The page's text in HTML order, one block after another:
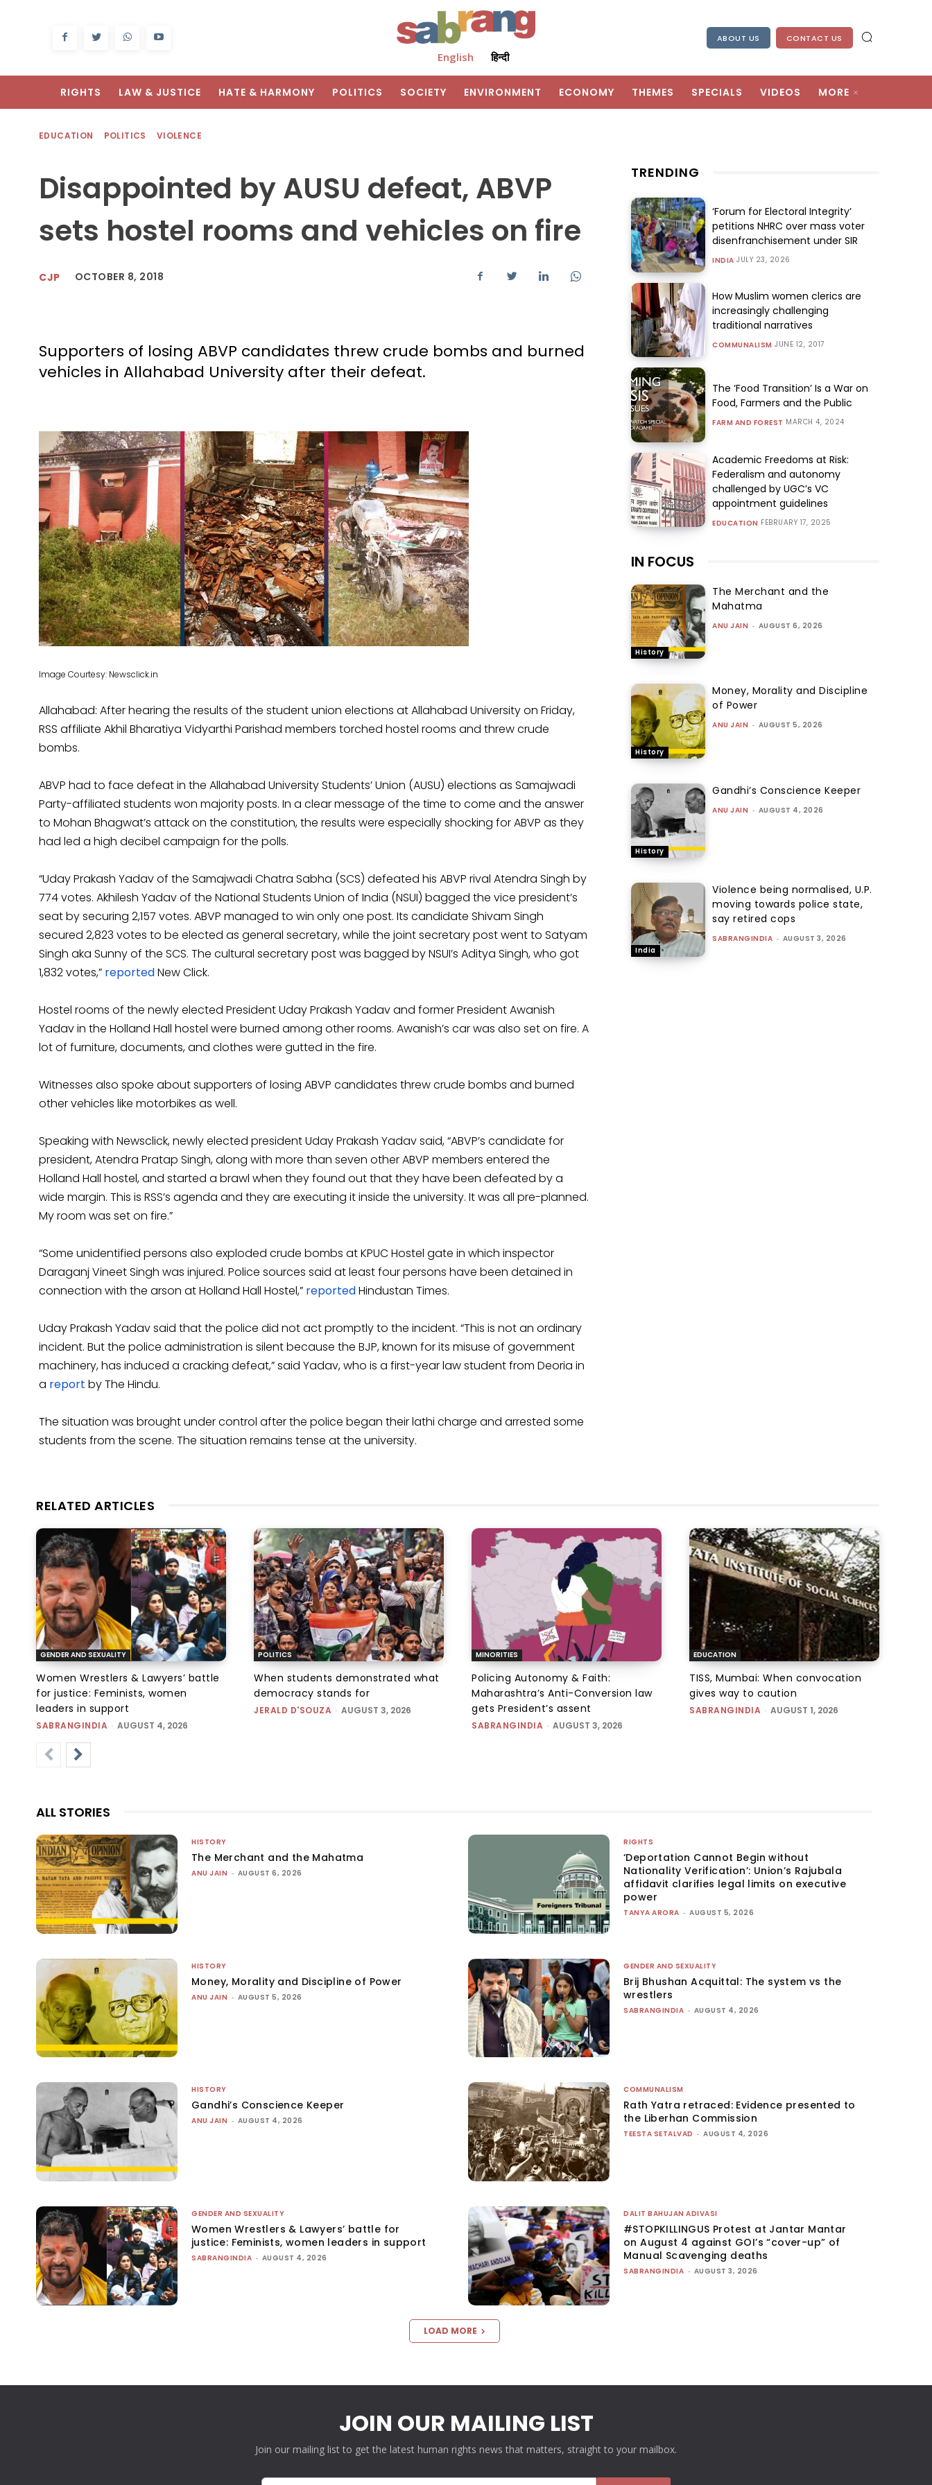
English हिन्दी
ABOUT US CONTACT US
RIGHTS LAW & JUSTICE HATE & HARMONY POLITICS SOCIETY ENVIRONMENT ECONOMY THEMES SPECIALS VIDEOS MORE
EDUCATION POLITICS VIOLENCE
Disappointed by AUSU defeat, ABVP
sets hostel rooms and vehicles on fire
CJP OCTOBER 8, 2018
Supporters of losing ABVP candidates threw crude bombs and burned
vehicles in Allahabad University after their defeat.
Image Courtesy: Newsclick.in
Allahabad: After hearing the results of the student union elections at Allahabad University on Friday,
RSS affiliate Akhil Bharatiya Vidyarthi Parishad members torched hostel rooms and threw crude
bombs.
ABVP had to face defeat in the Allahabad University Students’ Union (AUSU) elections as Samajwadi
Party-affiliated students won majority posts. In a clear message of the time to come and the answer
to Mohan Bhagwat’s attack on the constitution, the results were especially shocking for ABVP as they
had led a high decibel campaign for the polls.
“Uday Prakash Yadav of the Samajwadi Chatra Sabha (SCS) defeated his ABVP rival Atendra Singh by
774 votes. Akhilesh Yadav of the National Students Union of India (NSUI) bagged the vice president’s
seat by securing 2,157 votes. ABVP managed to win only one post. Its candidate Shivam Singh
secured 2,823 votes to be elected as general secretary, while the joint secretary post went to Satyam
Singh aka Sunny of the SCS. The cultural secretary post was bagged by NSUI’s Aditya Singh, who got
1,832 votes,” reportedNew Click.
Hostel rooms of the newly elected President Uday Prakash Yadav and former President Awanish
Yadav in the Holland Hall hostel were burned among other rooms. Awanish’s car was also set on fire. A
lot of furniture, documents, and clothes were gutted in the fire.
Witnesses also spoke about supporters of losing ABVP candidates threw crude bombs and burned
other vehicles like motorbikes as well.
Speaking with Newsclick, newly elected president Uday Prakash Yadav said, “ABVP’s candidate for
president, Atendra Pratap Singh, along with more than seven other ABVP members entered the
Holland Hall hostel, and started a brawl when they found out that they have been defeated by a
wide margin. This is RSS’s agenda and they are executing it inside the university. It was all pre-planned.
My room was set on fire.”
“Some unidentified persons also exploded crude bombs at KPUC Hostel gate in which inspector
Daraganj Vineet Singh was injured. Police sources said at least four persons have been detained in
connection with the arson at Holland Hall Hostel,” reportedHindustan Times.
Uday Prakash Yadav said that the police did not act promptly to the incident. “This is not an ordinary
incident. But the police administration is silent because the BJP, known for its misuse of government
machinery, has induced a cracking defeat,” said Yadav, who is a first-year law student from Deoria in
a report by The Hindu.
The situation was brought under control after the police began their lathi charge and arrested some
students from the scene. The situation remains tense at the university.
TRENDING
‘Forum for Electoral Integrity’
petitions NHRC over mass voter
disenfranchisement under SIR
INDIA JULY 23, 2026
How Muslim women clerics are
increasingly challenging
traditional narratives
COMMUNALISM JUNE 12, 2017
The ‘Food Transition’ Is a War on
Food, Farmers and the Public
FARM AND FOREST MARCH 4, 2024
Academic Freedoms at Risk:
Federalism and autonomy
challenged by UGC’s VC
appointment guidelines
EDUCATION FEBRUARY 17, 2025
IN FOCUS
History
The Merchant and the
Mahatma
ANU JAIN - AUGUST 6, 2026
History
Money, Morality and Discipline
of Power
ANU JAIN - AUGUST 5, 2026
History
Gandhi’s Conscience Keeper
ANU JAIN - AUGUST 4, 2026
India
Violence being normalised, U.P.
moving towards police state,
say retired cops
SABRANGINDIA - AUGUST 3, 2026
RELATED ARTICLES
GENDER AND SEXUALITY
Women Wrestlers & Lawyers’ battle
for justice: Feminists, women
leaders in support
SABRANGINDIA - AUGUST 4, 2026
POLITICS
When students demonstrated what
democracy stands for
JERALD D'SOUZA - AUGUST 3, 2026
MINORITIES
Policing Autonomy & Faith:
Maharashtra’s Anti-Conversion law
gets President’s assent
SABRANGINDIA - AUGUST 3, 2026
EDUCATION
TISS, Mumbai: When convocation
gives way to caution
SABRANGINDIA - AUGUST 1, 2026
ALL STORIES
HISTORY
The Merchant and the Mahatma
ANU JAIN - AUGUST 6, 2026
RIGHTS
‘Deportation Cannot Begin without
Nationality Verification’: Union’s Rajubala
affidavit clarifies legal limits on executive
power
TANYA ARORA - AUGUST 5, 2026
HISTORY
Money, Morality and Discipline of Power
ANU JAIN - AUGUST 5, 2026
GENDER AND SEXUALITY
Brij Bhushan Acquittal: The system vs the
wrestlers
SABRANGINDIA - AUGUST 4, 2026
HISTORY
Gandhi’s Conscience Keeper
ANU JAIN - AUGUST 4, 2026
COMMUNALISM
Rath Yatra retraced: Evidence presented to
the Liberhan Commission
TEESTA SETALVAD - AUGUST 4, 2026
GENDER AND SEXUALITY
Women Wrestlers & Lawyers’ battle for
justice: Feminists, women leaders in support
SABRANGINDIA - AUGUST 4, 2026
DALIT BAHUJAN ADIVASI
#STOPKILLINGUS Protest at Jantar Mantar
on August 4 against GOI’s “cover-up” of
Manual Scavenging deaths
SABRANGINDIA - AUGUST 3, 2026
LOAD MORE
JOIN OUR MAILING LIST
Join our mailing list to get the latest human rights news that matters, straight to your mailbox.